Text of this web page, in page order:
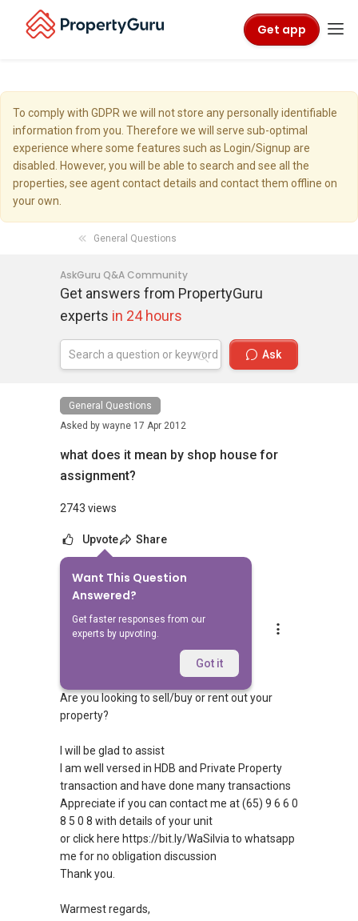
Get app
To comply with GDPR we will not store any personally identifiable
information from you. Therefore we will serve sub-optimal
experience where some features such as Login/Signup are
disabled. However, you will be able to search and see all the
properties, see agent contact details and contact them offline on
your own.
General Questions
AskGuru Q&A Community
Get answers from PropertyGuru
experts in 24 hours
Ask
General Questions
Asked by wayne 17 Apr 2012
what does it mean by shop house for
assignment?
2743 views
Upvote Share
Want This Question
Answered?
Get faster responses from our
experts by upvoting.
Got it
Answers
Silvia Yang
Replied 23 Feb 2024
Are you looking to sell/buy or rent out your
property?
I will be glad to assist
I am well versed in HDB and Private Property
transaction and have done many transactions
Appreciate if you can contact me at (65) 9 6 6 0
8 5 0 8 with details of your unit
or click here https://bit.ly/WaSilvia to whatsapp
me for no obligation discussion
Thank you.
Warmest regards,